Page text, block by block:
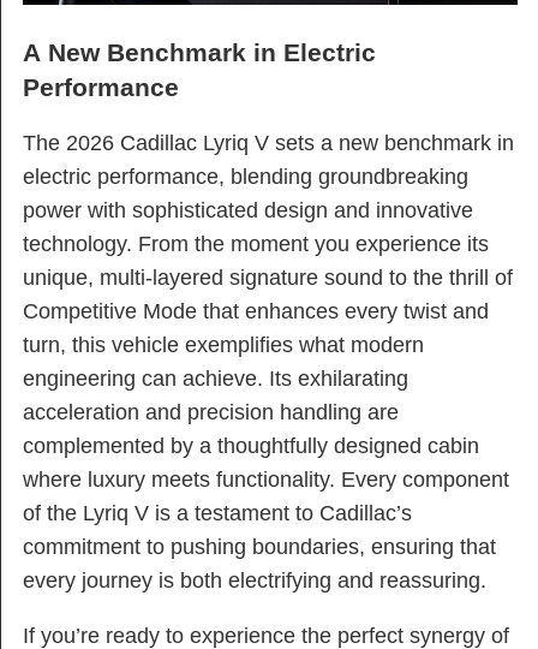
A New Benchmark in Electric
Performance
The 2026 Cadillac Lyriq V sets a new benchmark in
electric performance, blending groundbreaking
power with sophisticated design and innovative
technology. From the moment you experience its
unique, multi-layered signature sound to the thrill of
Competitive Mode that enhances every twist and
turn, this vehicle exemplifies what modern
engineering can achieve. Its exhilarating
acceleration and precision handling are
complemented by a thoughtfully designed cabin
where luxury meets functionality. Every component
of the Lyriq V is a testament to Cadillac’s
commitment to pushing boundaries, ensuring that
every journey is both electrifying and reassuring.
If you’re ready to experience the perfect synergy of